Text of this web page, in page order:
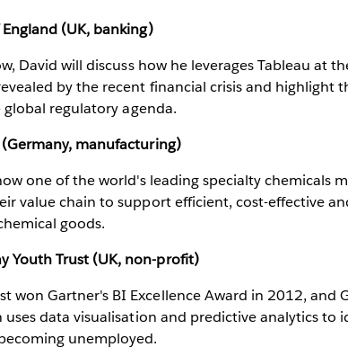
(UK, banking)
David will discuss how he leverages Tableau at
by the recent financial crisis and highlight
regulatory agenda.
(Germany, manufacturing)
one of the world's leading specialty chemicals
value chain to support efficient, cost-effective
goods.
Youth Trust (UK, non-profit)
won Gartner's BI Excellence Award in 2012, and
data visualisation and predictive analytics to
unemployed.